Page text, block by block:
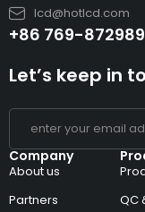
lcd@hotlcd.com
+86 769-
Company
About us
Partners
QC
Let’s keep in